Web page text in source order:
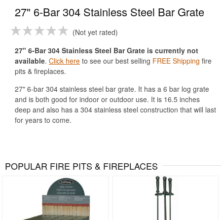
27" 6-Bar 304 Stainless Steel Bar Grate
Not yet rated
27" 6-Bar 304 Stainless Steel Bar Grate is currently not
available. Click here to see our best selling FREE Shipping fire
pits & fireplaces.
27" 6-bar 304 stainless steel bar grate. It has a 6 bar log grate
and is both good for indoor or outdoor use. It is 16.5 inches
deep and also has a 304 stainless steel construction that will last
for years to come.
POPULAR FIRE PITS & FIREPLACES